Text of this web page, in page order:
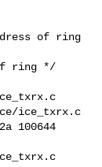
of ring
ring */
ice_txrx.c
100644